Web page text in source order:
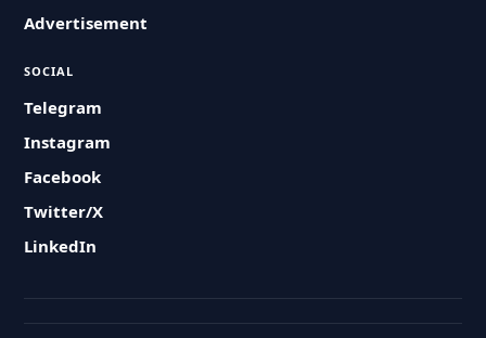
Advertisement
SOCIAL
Telegram
Instagram
Facebook
Twitter/X
LinkedIn